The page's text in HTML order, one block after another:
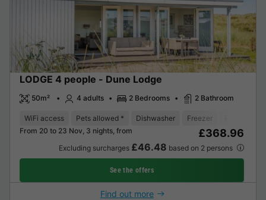
LODGE 4 people - Dune Lodge
50m² 4 adults 2 Bedrooms 2 Bathroom
WiFi access Pets allowed * Dishwasher Freezer
From 20 to 23 Nov, 3 nights, from
£368.96
Excluding surcharges £46.48 based on 2 persons
See the offers
Find out more